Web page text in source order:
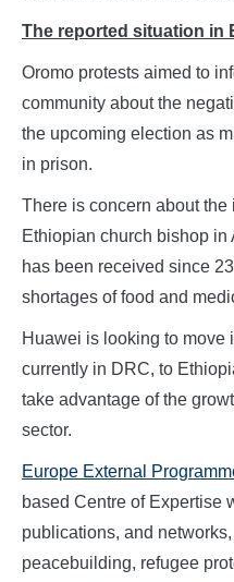
The reported situation in
Oromo protests aimed to
community about the
the upcoming election as
in prison.
There is concern about the
Ethiopian church bishop
has been received since
shortages of food and
Huawei is looking to move
currently in DRC, to
take advantage of the
sector.
Europe External
based Centre of Expertise
publications, and
peacebuilding, refugee